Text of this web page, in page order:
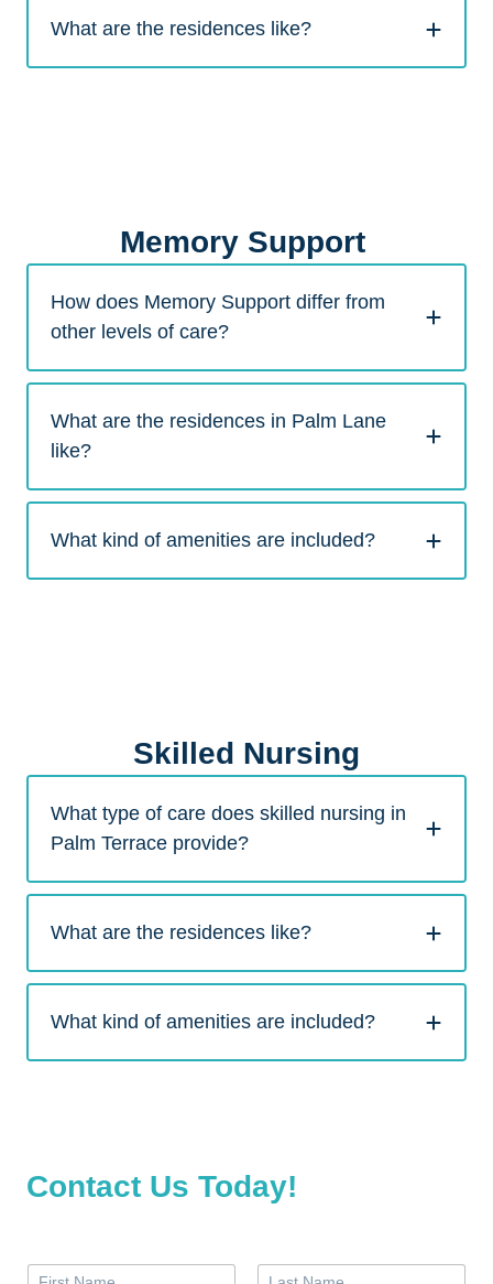
What are the residences like?
Memory Support
How does Memory Support differ from
other levels of care?
What are the residences in Palm Lane
like?
What kind of amenities are included?
Skilled Nursing
What type of care does skilled nursing in
Palm Terrace provide?
What are the residences like?
What kind of amenities are included?
Contact Us Today!